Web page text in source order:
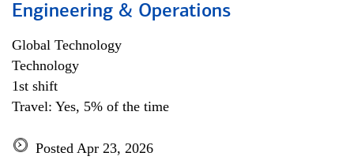
Engineering & Operations
Global Technology
Technology
1st shift
Travel: Yes, 5% of the time
Posted Apr 23, 2026